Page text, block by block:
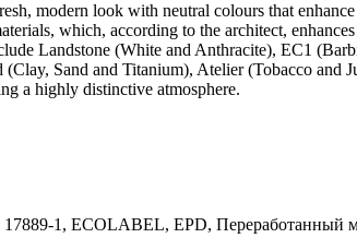
modern look with neutral colours that
which, according to the architect,
Landstone (White and Anthracite), EC1
(Clay, Sand and Titanium), Atelier (Tobacco
a highly distinctive atmosphere.
17889-1, ECOLABEL, EPD,